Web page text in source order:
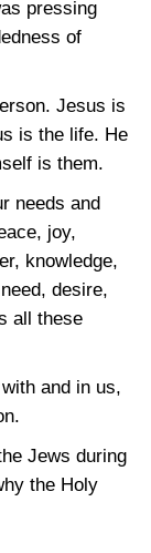
pressing
of
Jesus is
is the life. He
is them.
needs and
joy,
knowledge,
desire,
all these
and in us,
Jews during
the Holy